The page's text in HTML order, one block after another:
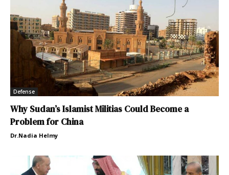
Defense
Why Sudan’s Islamist Militias Could Become a
Problem for China
Dr.Nadia Helmy